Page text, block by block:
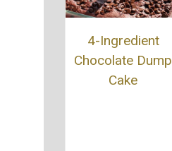
4-Ingredient
Chocolate Dump
Cake